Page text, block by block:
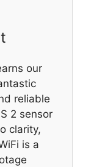
our
reliable
2 sensor
clarity,
is a